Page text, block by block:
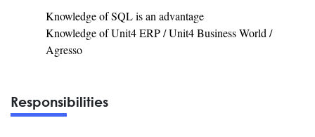
Knowledge of SQL is an advantage
Knowledge of Unit4 ERP / Unit4 Business World /
Agresso
Responsibilities